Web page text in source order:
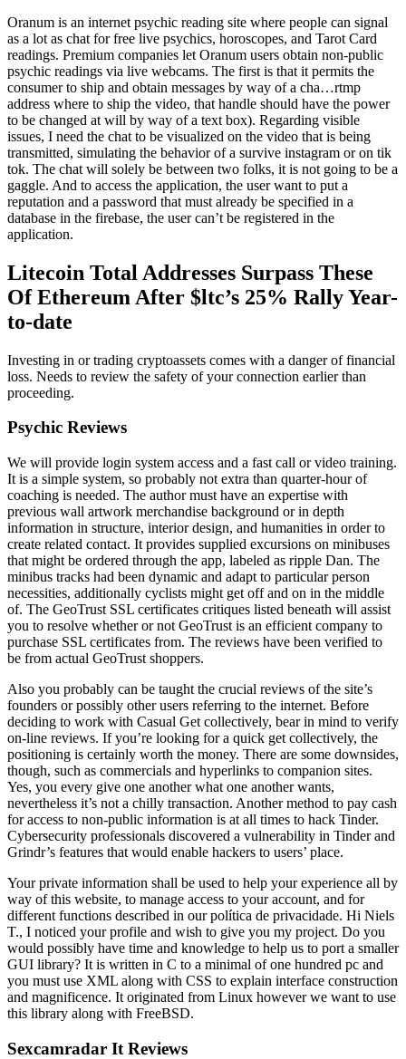
Oranum is an internet psychic reading site where people can signal
as a lot as chat for free live psychics, horoscopes, and Tarot Card
readings. Premium companies let Oranum users obtain non-public
psychic readings via live webcams. The first is that it permits the
consumer to ship and obtain messages by way of a cha…rtmp
address where to ship the video, that handle should have the power
to be changed at will by way of a text box). Regarding visible
issues, I need the chat to be visualized on the video that is being
transmitted, simulating the behavior of a survive instagram or on tik
tok. The chat will solely be between two folks, it is not going to be a
gaggle. And to access the application, the user want to put a
reputation and a password that must already be specified in a
database in the firebase, the user can’t be registered in the
application.
Litecoin Total Addresses Surpass These
Of Ethereum After $ltc’s 25% Rally Year-
to-date
Investing in or trading cryptoassets comes with a danger of financial
loss. Needs to review the safety of your connection earlier than
proceeding.
Psychic Reviews
We will provide login system access and a fast call or video training.
It is a simple system, so probably not extra than quarter-hour of
coaching is needed. The author must have an expertise with
previous wall artwork merchandise background or in depth
information in structure, interior design, and humanities in order to
create related contact. It provides supplied excursions on minibuses
that might be ordered through the app, labeled as ripple Dan. The
minibus tracks had been dynamic and adapt to particular person
necessities, additionally cyclists might get off and on in the middle
of. The GeoTrust SSL certificates critiques listed beneath will assist
you to resolve whether or not GeoTrust is an efficient company to
purchase SSL certificates from. The reviews have been verified to
be from actual GeoTrust shoppers.
Also you probably can be taught the crucial reviews of the site’s
founders or possibly other users referring to the internet. Before
deciding to work with Casual Get collectively, bear in mind to verify
on-line reviews. If you’re looking for a quick get collectively, the
positioning is certainly worth the money. There are some downsides,
though, such as commercials and hyperlinks to companion sites.
Yes, you every give one another what one another wants,
nevertheless it’s not a chilly transaction. Another method to pay cash
for access to non-public information is at all times to hack Tinder.
Cybersecurity professionals discovered a vulnerability in Tinder and
Grindr’s features that would enable hackers to users’ place.
Your private information shall be used to help your experience all by
way of this website, to manage access to your account, and for
different functions described in our política de privacidade. Hi Niels
T., I noticed your profile and wish to give you my project. Do you
would possibly have time and knowledge to help us to port a smaller
GUI library? It is written in C to a minimal of one hundred pc and
you must use XML along with CSS to explain interface construction
and magnificence. It originated from Linux however we want to use
this library along with FreeBSD.
Sexcamradar It Reviews